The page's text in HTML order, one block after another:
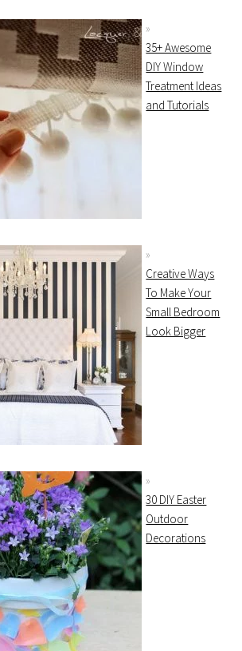
35+ Awesome
DIY Window
Treatment Ideas
and Tutorials
Creative Ways
To Make Your
Small Bedroom
Look Bigger
30 DIY Easter
Outdoor
Decorations